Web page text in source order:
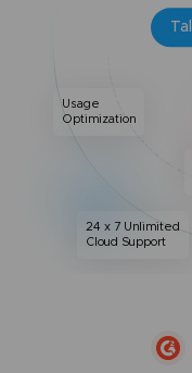
Usage
Optimization
24 x 7 Unlimited
Cloud Support